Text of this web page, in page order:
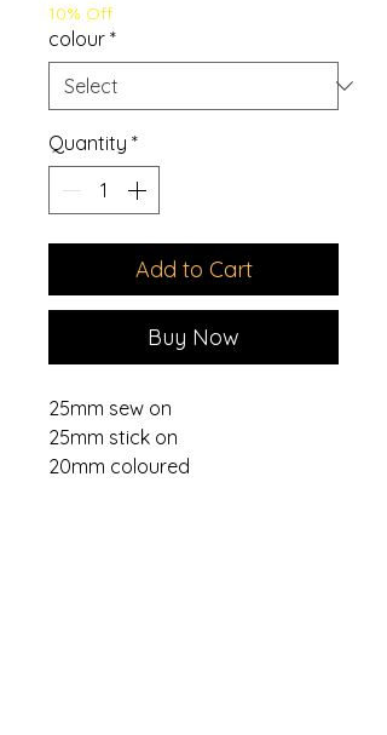
10% Off
colour *
Quantity *
Add to Cart
Buy Now
25mm sew on
25mm stick on
20mm coloured